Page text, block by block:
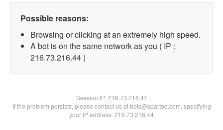
Possible reasons:
Browsing or clicking at an extremely high speed.
A bot is on the same network as you ( IP :
216.73.216.44 )
Session IP:216.73.216.44
If the problem persists, please contact us at bots@spartoo.com, specifying
your IP address: 216.73.216.44